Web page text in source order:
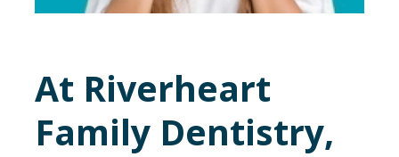
At Riverheart
Family Dentistry,